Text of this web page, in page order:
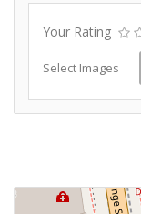
Your Rating
Select Images